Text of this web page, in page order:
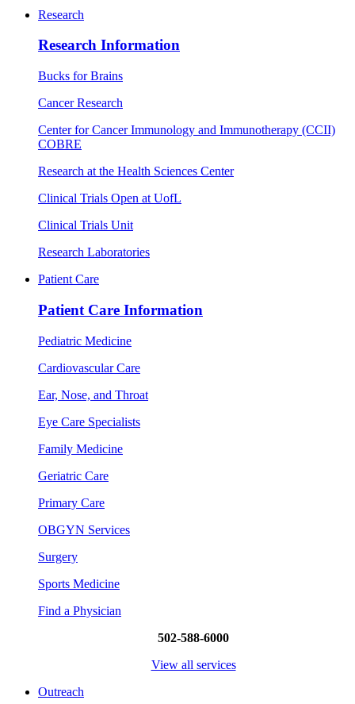
Research
Research Information
Bucks for Brains
Cancer Research
Center for Cancer Immunology and Immunotherapy (CCII)
COBRE
Research at the Health Sciences Center
Clinical Trials Open at UofL
Clinical Trials Unit
Research Laboratories
Patient Care
Patient Care Information
Pediatric Medicine
Cardiovascular Care
Ear, Nose, and Throat
Eye Care Specialists
Family Medicine
Geriatric Care
Primary Care
OBGYN Services
Surgery
Sports Medicine
Find a Physician
502-588-6000
View all services
Outreach